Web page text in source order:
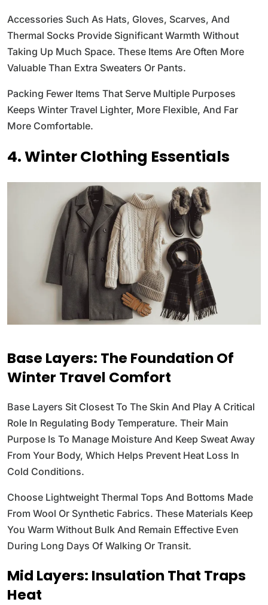
Accessories Such As Hats, Gloves, Scarves, And
Thermal Socks Provide Significant Warmth Without
Taking Up Much Space. These Items Are Often More
Valuable Than Extra Sweaters Or Pants.
Packing Fewer Items That Serve Multiple Purposes
Keeps Winter Travel Lighter, More Flexible, And Far
More Comfortable.
4. Winter Clothing Essentials
Base Layers: The Foundation Of
Winter Travel Comfort
Base Layers Sit Closest To The Skin And Play A Critical
Role In Regulating Body Temperature. Their Main
Purpose Is To Manage Moisture And Keep Sweat Away
From Your Body, Which Helps Prevent Heat Loss In
Cold Conditions.
Choose Lightweight Thermal Tops And Bottoms Made
From Wool Or Synthetic Fabrics. These Materials Keep
You Warm Without Bulk And Remain Effective Even
During Long Days Of Walking Or Transit.
Mid Layers: Insulation That Traps
Heat